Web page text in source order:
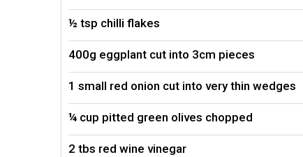
½ tsp chilli flakes
400g eggplant cut into 3cm pieces
1 small red onion cut into very thin wedges
¼ cup pitted green olives chopped
2 tbs red wine vinegar